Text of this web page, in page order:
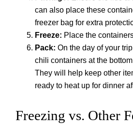
can also place these
freezer bag for extra
Freeze: Place the
Pack: On the day of your
chili containers at the
They will help keep other
ready to heat up for dinner
Freezing vs. Other